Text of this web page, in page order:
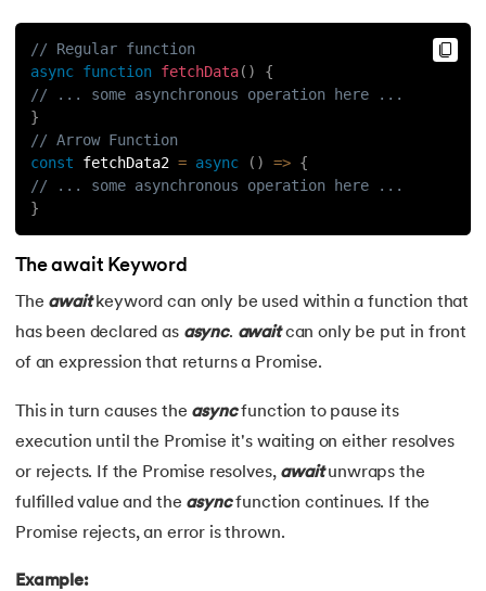
// Regular function
async function fetchData( )
{
// ... some asynchronous operation here ...
}
// Arrow Function
const
fetchData2 = async ( ) => {
// ... some asynchronous operation here ...
}
The await Keyword
The awaitkeyword can only be used within a function that
has been declared as async. awaitcan only be put in front
of an expression that returns a Promise.
This in turn causes the asyncfunction to pause its
execution until the Promise it's waiting on either resolves
or rejects. If the Promise resolves, awaitunwraps the
fulfilled value and the asyncfunction continues. If the
Promise rejects, an error is thrown.
Example: